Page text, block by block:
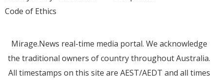
Code of Ethics
Mirage.News real-time media portal. We acknowledge
the traditional owners of country throughout Australia.
All timestamps on this site are AEST/AEDT and all times